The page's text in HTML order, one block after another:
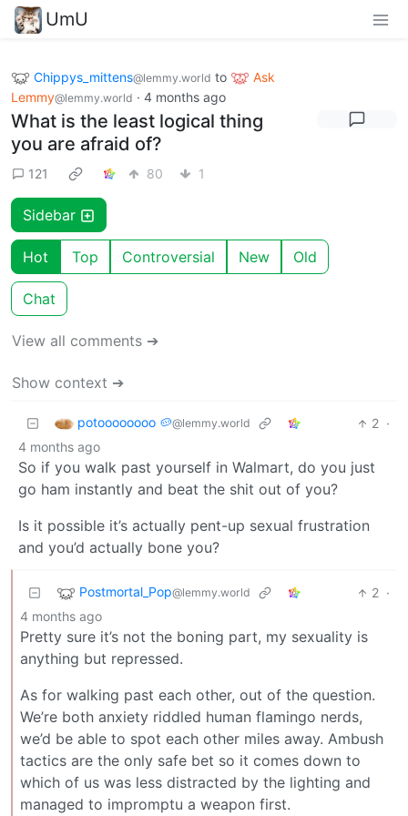
UmU
Chippys_mittens@lemmy.world to
Ask
Lemmy@lemmy.world · 4 months ago
What is the least logical thing
you are afraid of?
121 80 1
Sidebar
Hot Top Controversial New Old
Chat
View all comments ➔
Show context ➔
potoooooooo 🥔@lemmy.world 2 ·
4 months ago
So if you walk past yourself in Walmart, do you just
go ham instantly and beat the shit out of you?
Is it possible it’s actually pent-up sexual frustration
and you’d actually bone you?
Postmortal_Pop@lemmy.world 2 ·
4 months ago
Pretty sure it’s not the boning part, my sexuality is
anything but repressed.
As for walking past each other, out of the question.
We’re both anxiety riddled human flamingo nerds,
we’d be able to spot each other miles away. Ambush
tactics are the only safe bet so it comes down to
which of us was less distracted by the lighting and
managed to impromptu a weapon first.